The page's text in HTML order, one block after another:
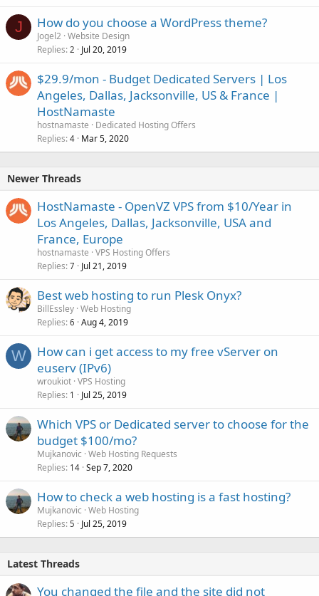
J How do you choose a WordPress theme?
Jogel2 Website Design
Replies 2 Jul 20, 2019
$29.9/mon - Budget Dedicated Servers | Los
Angeles, Dallas, Jacksonville, US & France |
HostNamaste
hostnamaste
Dedicated Hosting Offers
Replies 4 Mar 5, 2020
Newer Threads
HostNamaste - OpenVZ VPS from $10/Year in
Los Angeles, Dallas, Jacksonville, USA and
France, Europe
hostnamaste VPS Hosting Offers
Replies 7 Jul 21, 2019
Best web hosting to run Plesk Onyx?
BillEssley Web Hosting
Replies 6 Aug 4, 2019
W
How can i get access to my free vServer on
euserv (IPv6)
wroukiot VPS Hosting
Replies 1 Jul 25, 2019
Which VPS or Dedicated server to choose for the
budget $100/mo?
Mujkanovic Web Hosting Requests
Replies 14 Sep 7, 2020
How to check a web hosting is a fast hosting?
Mujkanovic Web Hosting
Replies 5 Jul 25, 2019
Latest Threads
You changed the file and the site did not